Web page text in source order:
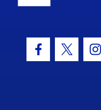
Facebook Icon
Twitter